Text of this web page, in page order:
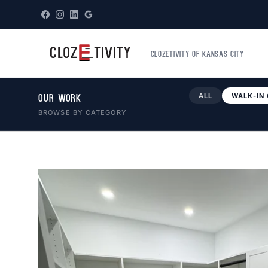
CLOZETIVITY OF KANSAS CITY
OUR WORK
BROWSE BY CATEGORY
ALL WALK-IN